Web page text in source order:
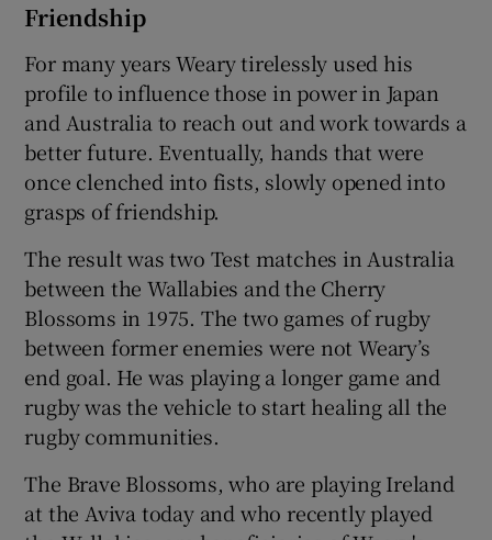
Friendship
For many years Weary tirelessly used his
profile to influence those in power in Japan
and Australia to reach out and work towards a
better future. Eventually, hands that were
once clenched into fists, slowly opened into
grasps of friendship.
The result was two Test matches in Australia
between the Wallabies and the Cherry
Blossoms in 1975. The two games of rugby
between former enemies were not Weary’s
end goal. He was playing a longer game and
rugby was the vehicle to start healing all the
rugby communities.
The Brave Blossoms, who are playing Ireland
at the Aviva today and who recently played